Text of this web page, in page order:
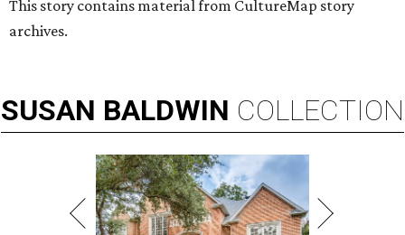
This story contains material from CultureMap story
archives.
SUSAN BALDWIN COLLECTION